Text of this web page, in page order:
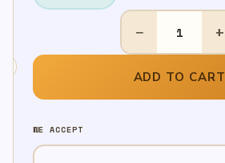
ICEE
Dip
n
Lick
Lollipop/Powder
− +
ADD TO CART
WE ACCEPT